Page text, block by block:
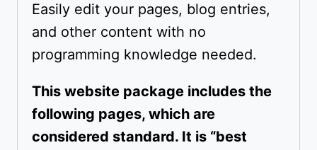
Easily edit your pages, blog entries,
and other content with no
programming knowledge needed.
This website package includes the
following pages, which are
considered standard. It is “best